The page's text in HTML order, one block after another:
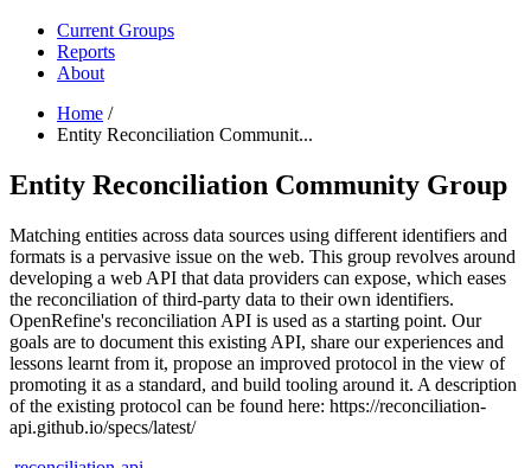
Current Groups
Reports
About
Home /
Entity Reconciliation Communit...
Entity Reconciliation Community Group
Matching entities across data sources using different identifiers and
formats is a pervasive issue on the web. This group revolves around
developing a web API that data providers can expose, which eases
the reconciliation of third-party data to their own identifiers.
OpenRefine's reconciliation API is used as a starting point. Our
goals are to document this existing API, share our experiences and
lessons learnt from it, propose an improved protocol in the view of
promoting it as a standard, and build tooling around it. A description
of the existing protocol can be found here: https://reconciliation-
api.github.io/specs/latest/